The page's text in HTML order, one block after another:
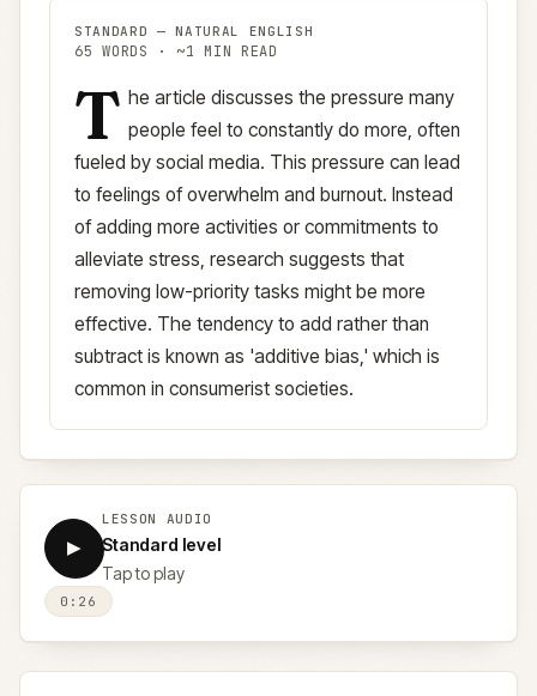
STANDARD —NATURAL ENGLISH
65 WORDS · ~1 MIN READ
Standard version (B1–B2)
T he article discusses the pressure many
people feel to constantly do more, often
fueled by social media. This pressure can lead
to feelings of overwhelm and burnout. Instead
of adding more activities or commitments to
alleviate stress, research suggests that
removing low-priority tasks might be more
effective. The tendency to add rather than
subtract is known as 'additive bias,' which is
common in consumerist societies.
▶
LESSON AUDIO
Standard level
Tap to play
0:26